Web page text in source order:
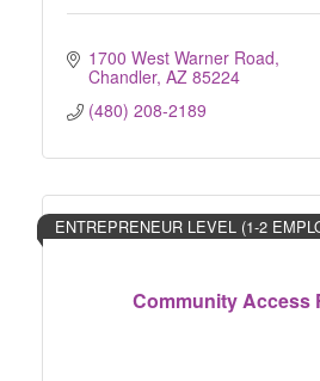
1700 West Warner Road
Chandler AZ 85224
(480) 208-2189
Community Access
ENTREPRENEUR LEVEL (1-2